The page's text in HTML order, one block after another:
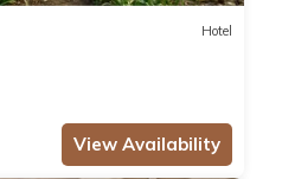
Hotel
View Availability